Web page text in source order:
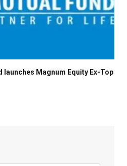
launches Magnum Equity Ex-Top